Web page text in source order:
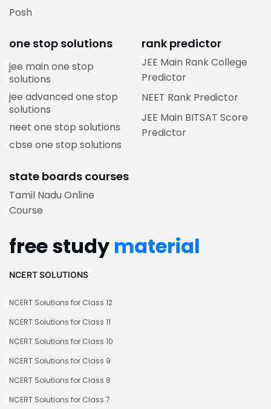
Posh
one stop solutions
jee main one stop
solutions
jee advanced one stop
solutions
neet one stop solutions
cbse one stop solutions
rank predictor
JEE Main Rank College
Predictor
NEET Rank Predictor
JEE Main BITSAT Score
Predictor
state boards courses
Tamil Nadu Online
Course
free study material
NCERT SOLUTIONS
NCERT Solutions for Class 12
NCERT Solutions for Class 11
NCERT Solutions for Class 10
NCERT Solutions for Class 9
NCERT Solutions for Class 8
NCERT Solutions for Class 7